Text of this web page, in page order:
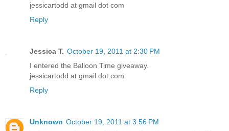
jessicartodd at gmail dot com
Reply
Jessica T. October 19, 2011 at 2:30 PM
I entered the Balloon Time giveaway.
jessicartodd at gmail dot com
Reply
Unknown October 19, 2011 at 3:56 PM